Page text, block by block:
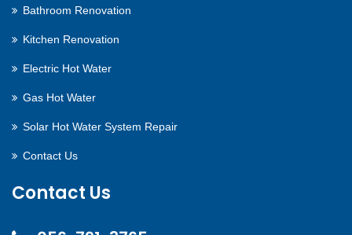
Bathroom Renovation
Kitchen Renovation
Electric Hot Water
Gas Hot Water
Solar Hot Water System Repair
Contact Us
Contact Us